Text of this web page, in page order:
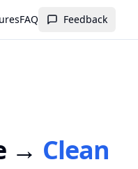
FAQ Feedback
→ Clean